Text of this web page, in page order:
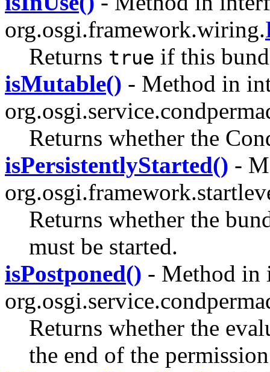
org.osgi.framework.wiring.
Returns true if this
isMutable() - Method in
Returns whether the
isPersistentlyStarted() -
Returns whether the
must be started.
isPostponed() - Method in
Returns whether the
the end of the